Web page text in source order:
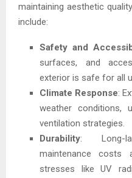
maintaining aesthetic
include:
Safety and
surfaces, and
exterior is safe for all
Climate Response:
weather conditions,
ventilation strategies.
Durability: Long-
maintenance costs
stresses like UV